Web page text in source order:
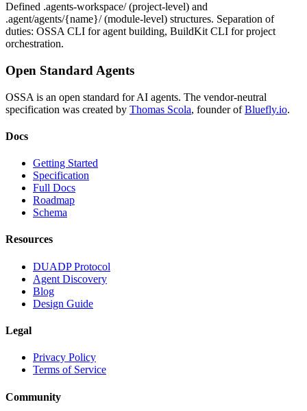
Defined .agents-workspace/ (project-level) and
.agent/agents/{name}/ (module-level) structures. Separation of
duties: OSSA CLI for agent building, BuildKit CLI for project
orchestration.
Open Standard Agents
OSSA is an open standard for AI agents. The vendor-neutral
specification was created by Thomas Scola, founder of Bluefly.io.
Docs
Getting Started
Specification
Full Docs
Roadmap
Schema
Resources
DUADP Protocol
Agent Discovery
Blog
Design Guide
Legal
Privacy Policy
Terms of Service
Community